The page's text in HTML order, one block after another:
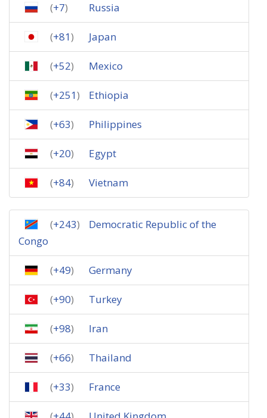
(+7) Russia
(+81) Japan
(+52) Mexico
(+251) Ethiopia
(+63) Philippines
(+20) Egypt
(+84) Vietnam
(+243)
Democratic Republic of the
Congo
(+49) Germany
(+90) Turkey
(+98) Iran
(+66) Thailand
(+33) France